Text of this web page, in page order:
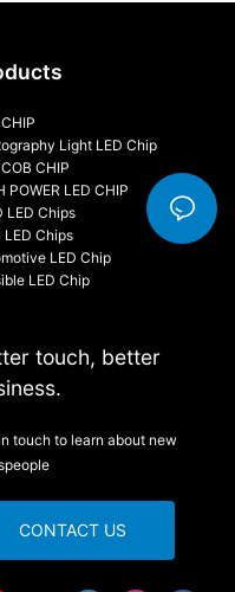
Light LED Chip
CHIP
POWER LED CHIP
LED Chips
LED Chips
LED Chip
LED Chip
touch, better
touch to learn about new
CONTACT US